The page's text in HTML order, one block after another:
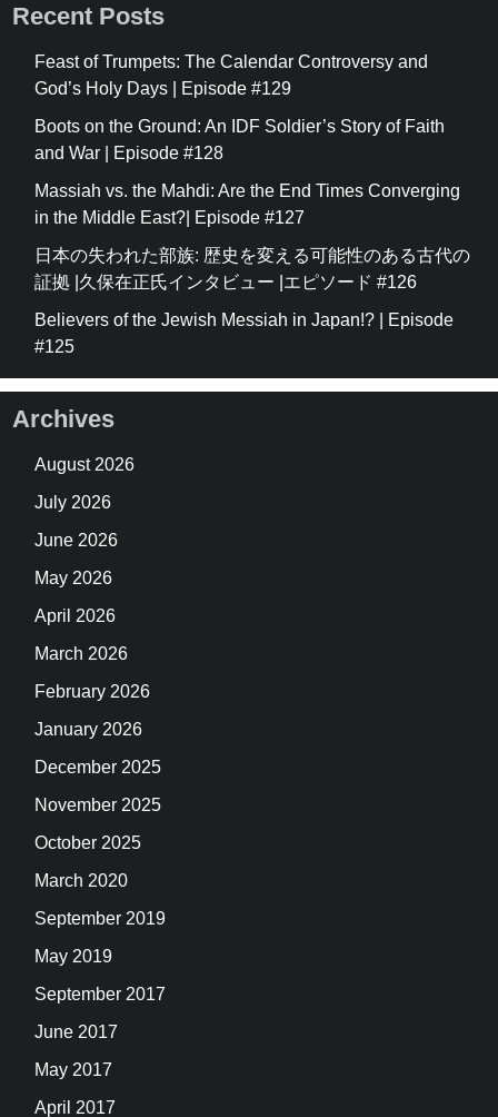
Recent Posts
Feast of Trumpets: The Calendar Controversy and
God’s Holy Days | Episode #129
Boots on the Ground: An IDF Soldier’s Story of Faith
and War | Episode #128
Massiah vs. the Mahdi: Are the End Times Converging
in the Middle East?| Episode #127
日本の失われた部族: 歴史を変える可能性のある古代の
証拠 |久保在正氏インタビュー |エピソード #126
Believers of the Jewish Messiah in Japan!? | Episode
#125
Archives
August 2026
July 2026
June 2026
May 2026
April 2026
March 2026
February 2026
January 2026
December 2025
November 2025
October 2025
March 2020
September 2019
May 2019
September 2017
June 2017
May 2017
April 2017